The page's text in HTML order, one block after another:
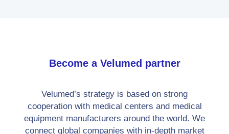
Become a Velumed partner
Velumed’s strategy is based on strong
cooperation with medical centers and medical
equipment manufacturers around the world. We
connect global companies with in-depth market